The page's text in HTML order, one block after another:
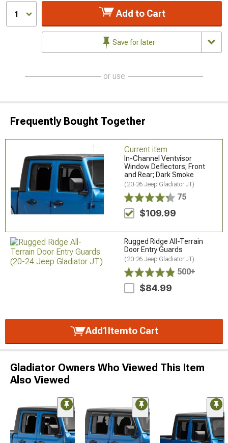
1 Add to Cart
Save for later
or use
Frequently Bought Together
Current item
In-Channel Ventvisor
Window Deflectors; Front
and Rear; Dark Smoke
(20-26 Jeep Gladiator JT)
75
$109.99
Rugged Ridge All-Terrain
Door Entry Guards
(20-26 Jeep Gladiator JT)
500+
$84.99
Add1Itemto Cart
Gladiator Owners Who Viewed This Item
Also Viewed